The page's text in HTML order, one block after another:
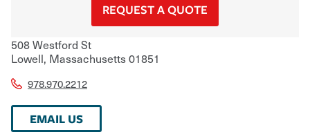
REQUEST A QUOTE
508 Westford St
Lowell, Massachusetts01851
978.970.2212
EMAIL US